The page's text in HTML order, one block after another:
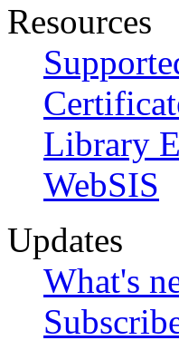
Resources
Library
WebSIS
Updates
What's